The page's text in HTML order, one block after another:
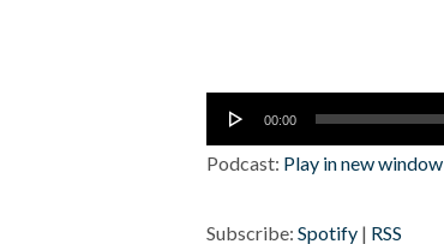
Audio
Player
00:00
Podcast: Play in new window
Subscribe: Spotify | RSS